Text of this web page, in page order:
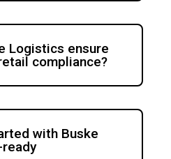
Logistics ensure
compliance?
with Buske